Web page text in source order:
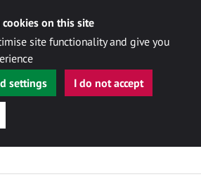
on this site
site functionality and give you
settings
I do not accept